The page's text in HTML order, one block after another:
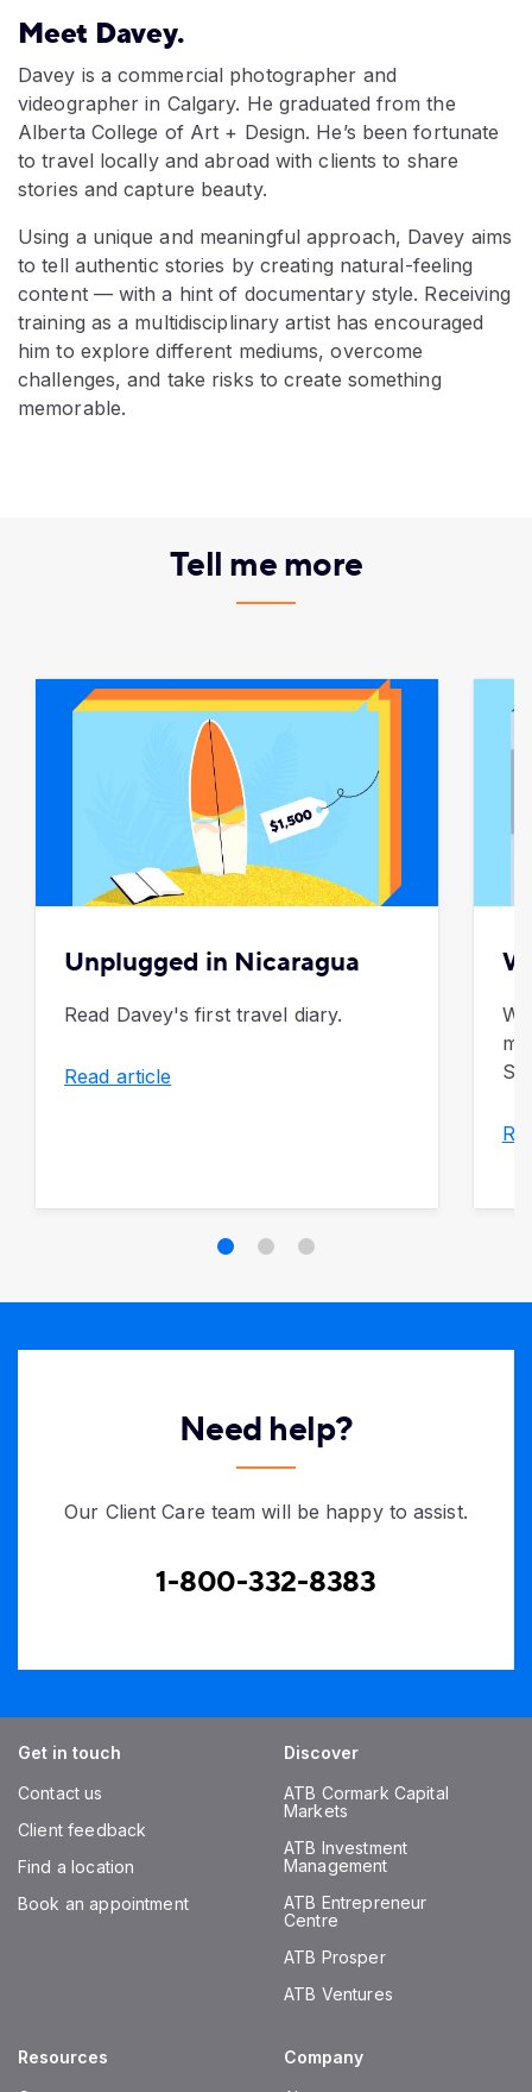
Meet Davey.
Davey is a commercial photographer and
videographer in Calgary. He graduated from the
Alberta College of Art + Design. He’s been fortunate
to travel locally and abroad with clients to share
stories and capture beauty.
Using a unique and meaningful approach, Davey aims
to tell authentic stories by creating natural-feeling
content — with a hint of documentary style. Receiving
training as a multidisciplinary artist has encouraged
him to explore different mediums, overcome
challenges, and take risks to create something
memorable.
Tell me more
Unplugged in Nicaragua
Read Davey's first travel diary.
Read article
Need help?
Our Client Care team will be happy to assist.
1-800-332-8383
Get in touch
Contact us
Client feedback
Find a location
Book an appointment
Discover
ATB Cormark Capital
Markets
ATB Investment
Management
ATB Entrepreneur
Centre
ATB Prosper
ATB Ventures
Resources
Company